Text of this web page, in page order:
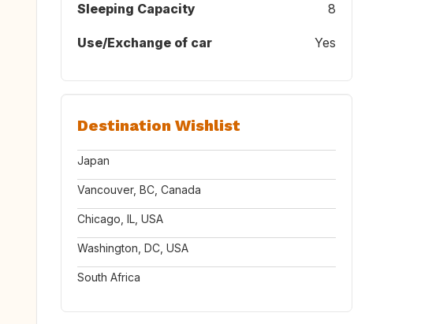
Sleeping Capacity 8
Use/Exchange of car Yes
Destination Wishlist
Japan
Vancouver, BC, Canada
Chicago, IL, USA
Washington, DC, USA
South Africa